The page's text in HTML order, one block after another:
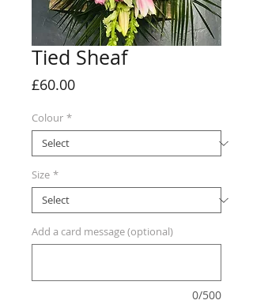
Tied Sheaf
£60.00Price
Colour *
Size *
Add a card message (optional)
0/500